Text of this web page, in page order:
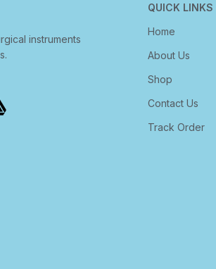
instruments
QUICK LINKS
Home
About Us
Shop
Contact Us
Track Order